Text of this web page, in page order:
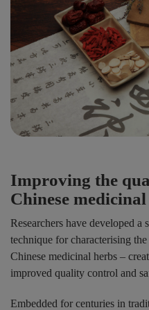
Improving the
Chinese
Researchers have developed
technique for characterising
Chinese medicinal herbs –
improved quality control and
Embedded for centuries in